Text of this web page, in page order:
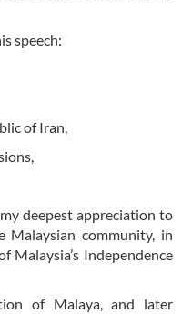
speech:
of Iran,
deepest appreciation to
community, in
Malaysia’s Independence
of Malaya, and later